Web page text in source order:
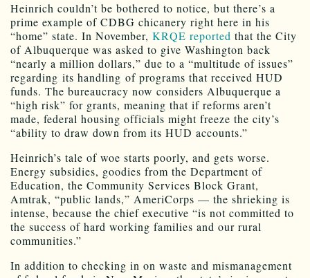
Heinrich couldn’t be bothered to notice, but there’s a
prime example of CDBG chicanery right here in his
“home” state. In November, KRQE reported that the City
of Albuquerque was asked to give Washington back
“nearly a million dollars,” due to a “multitude of issues”
regarding its handling of programs that received HUD
funds. The bureaucracy now considers Albuquerque a
“high risk” for grants, meaning that if reforms aren’t
made, federal housing officials might freeze the city’s
“ability to draw down from its HUD accounts.”
Heinrich’s tale of woe starts poorly, and gets worse.
Energy subsidies, goodies from the Department of
Education, the Community Services Block Grant,
Amtrak, “public lands,” AmeriCorps — the shrieking is
intense, because the chief executive “is not committed to
the success of hard working families and our rural
communities.”
In addition to checking in on waste and mismanagement